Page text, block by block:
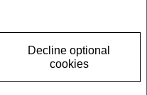
Decline optional
cookies